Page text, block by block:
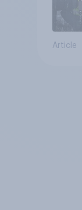
Article